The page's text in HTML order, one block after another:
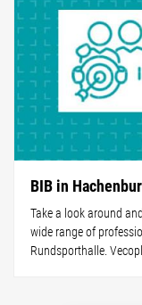
BIB in
Take a look around
wide range of
Rundsporthalle.